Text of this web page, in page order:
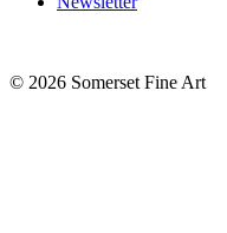
© 2026 Somerset Fine Art